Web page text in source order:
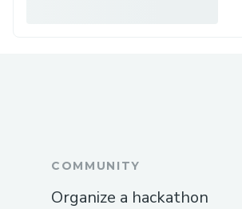
COMMUNITY
Organize a hackathon